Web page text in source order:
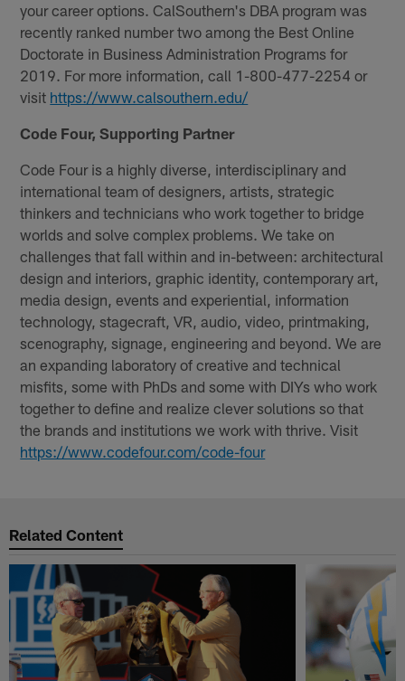
your career options. CalSouthern's DBA program was
recently ranked number two among the Best Online
Doctorate in Business Administration Programs for
2019. For more information, call 1-800-477-2254 or
visit https://www.calsouthern.edu/
Code Four, Supporting Partner
Code Four is a highly diverse, interdisciplinary and
international team of designers, artists, strategic
thinkers and technicians who work together to bridge
worlds and solve complex problems. We take on
challenges that fall within and in-between: architectural
design and interiors, graphic identity, contemporary art,
media design, events and experiential, information
technology, stagecraft, VR, audio, video, printmaking,
scenography, signage, engineering and beyond. We are
an expanding laboratory of creative and technical
misfits, some with PhDs and some with DIYs who work
together to define and realize clever solutions so that
the brands and institutions we work with thrive. Visit
https://www.codefour.com/code-four
Related Content